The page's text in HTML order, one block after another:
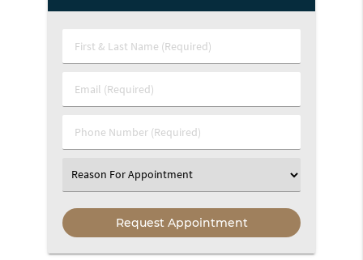
First
&
Name
Email
(Required)
Phone
Number
Select
an
Option